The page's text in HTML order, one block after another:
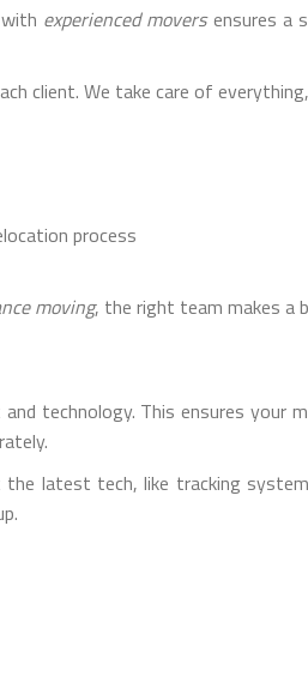
experienced moversensures a
client. We take care of
process
moving, the right team makes a
technology. This ensures your
latest tech, like tracking